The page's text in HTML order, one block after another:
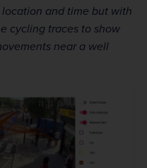
and time but with
cycling traces to show
near a well